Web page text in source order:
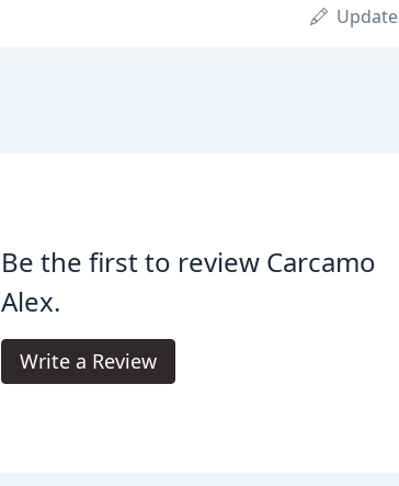
Update
Be the first to review Carcamo
Alex.
Write a Review